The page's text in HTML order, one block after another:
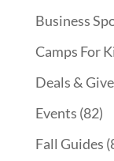
Business
Camps For
Deals &
Events (82)
Fall Guides